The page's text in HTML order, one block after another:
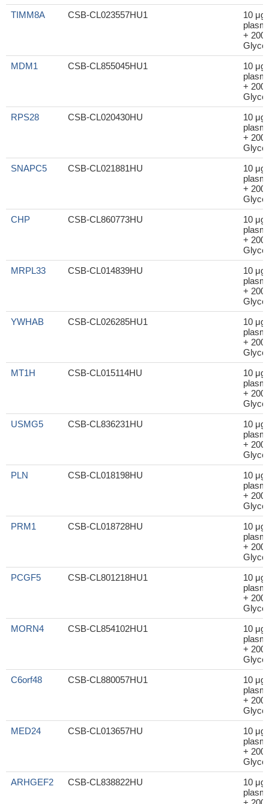
TIMM8A
CSB-CL023557HU1
10 μg
+
MDM1
CSB-CL855045HU1
10 μg
+
RPS28
CSB-CL020430HU
10 μg
+
SNAPC5
CSB-CL021881HU
10 μg
+
CHP
CSB-CL860773HU
10 μg
+
MRPL33
CSB-CL014839HU
10 μg
+
YWHAB
CSB-CL026285HU1
10 μg
+
MT1H
CSB-CL015114HU
10 μg
+
USMG5
CSB-CL836231HU
10 μg
+
PLN
CSB-CL018198HU
10 μg
+
PRM1
CSB-CL018728HU
10 μg
+
PCGF5
CSB-CL801218HU1
10 μg
+
MORN4
CSB-CL854102HU1
10 μg
+
C6orf48
CSB-CL880057HU1
10 μg
+
MED24
CSB-CL013657HU
10 μg
+
ARHGEF2
CSB-CL838822HU
10 μg